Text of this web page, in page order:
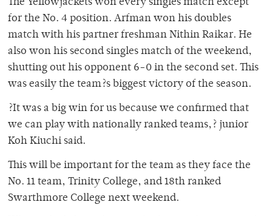
The Yellowjackets won every singles match except
for the No. 4 position. Arfman won his doubles
match with his partner freshman Nithin Raikar. He
also won his second singles match of the weekend,
shutting out his opponent 6-0 in the second set. This
was easily the team?s biggest victory of the season.
?It was a big win for us because we confirmed that
we can play with nationally ranked teams,? junior
Koh Kiuchi said.
This will be important for the team as they face the
No. 11 team, Trinity College, and 18th ranked
Swarthmore College next weekend.